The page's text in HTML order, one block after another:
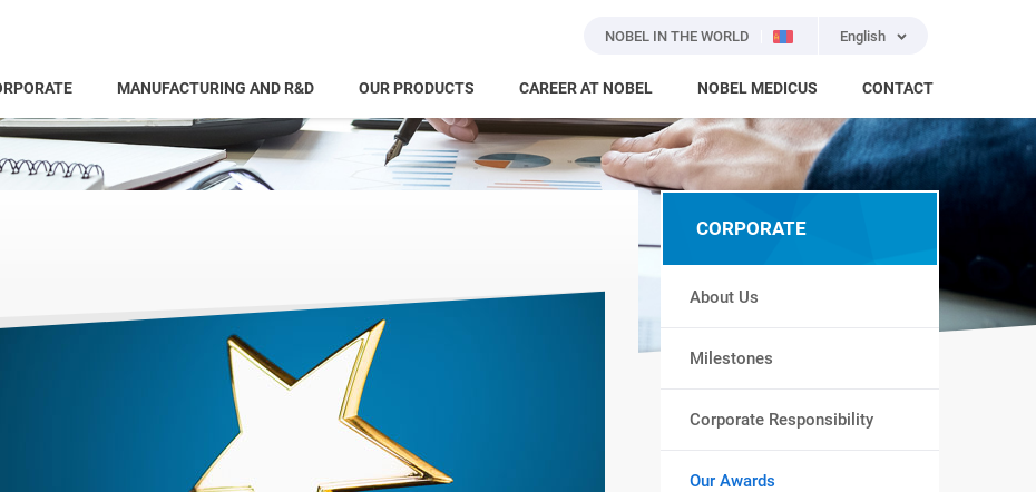
NOBEL IN THE WORLD English
MANUFACTURING AND R&D OUR PRODUCTS CAREER AT NOBEL NOBEL MEDICUS CONTACT
CORPORATE
About Us
Milestones
Corporate Responsibility
Our Awards